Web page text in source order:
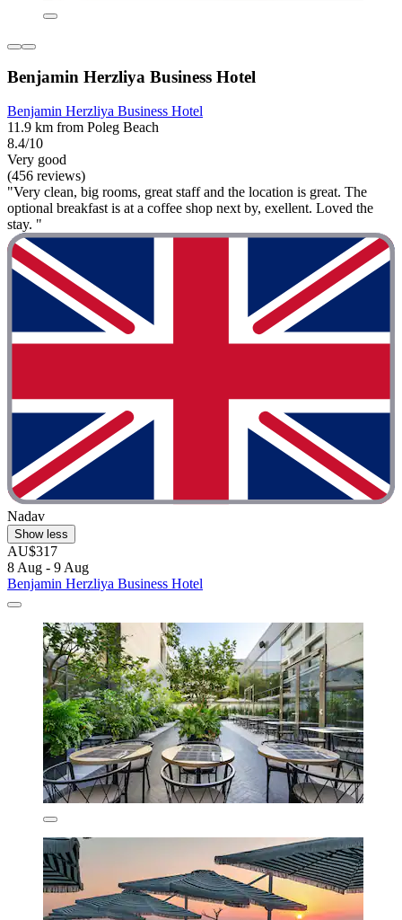
Benjamin Herzliya Business Hotel
Benjamin Herzliya Business Hotel
11.9 km from Poleg Beach
8.4/10
Very good
(456 reviews)
"Very clean, big rooms, great staff and the location is great. The
optional breakfast is at a coffee shop next by, exellent. Loved the
stay. "
Nadav
Show less
AU$317
8 Aug - 9 Aug
Benjamin Herzliya Business Hotel